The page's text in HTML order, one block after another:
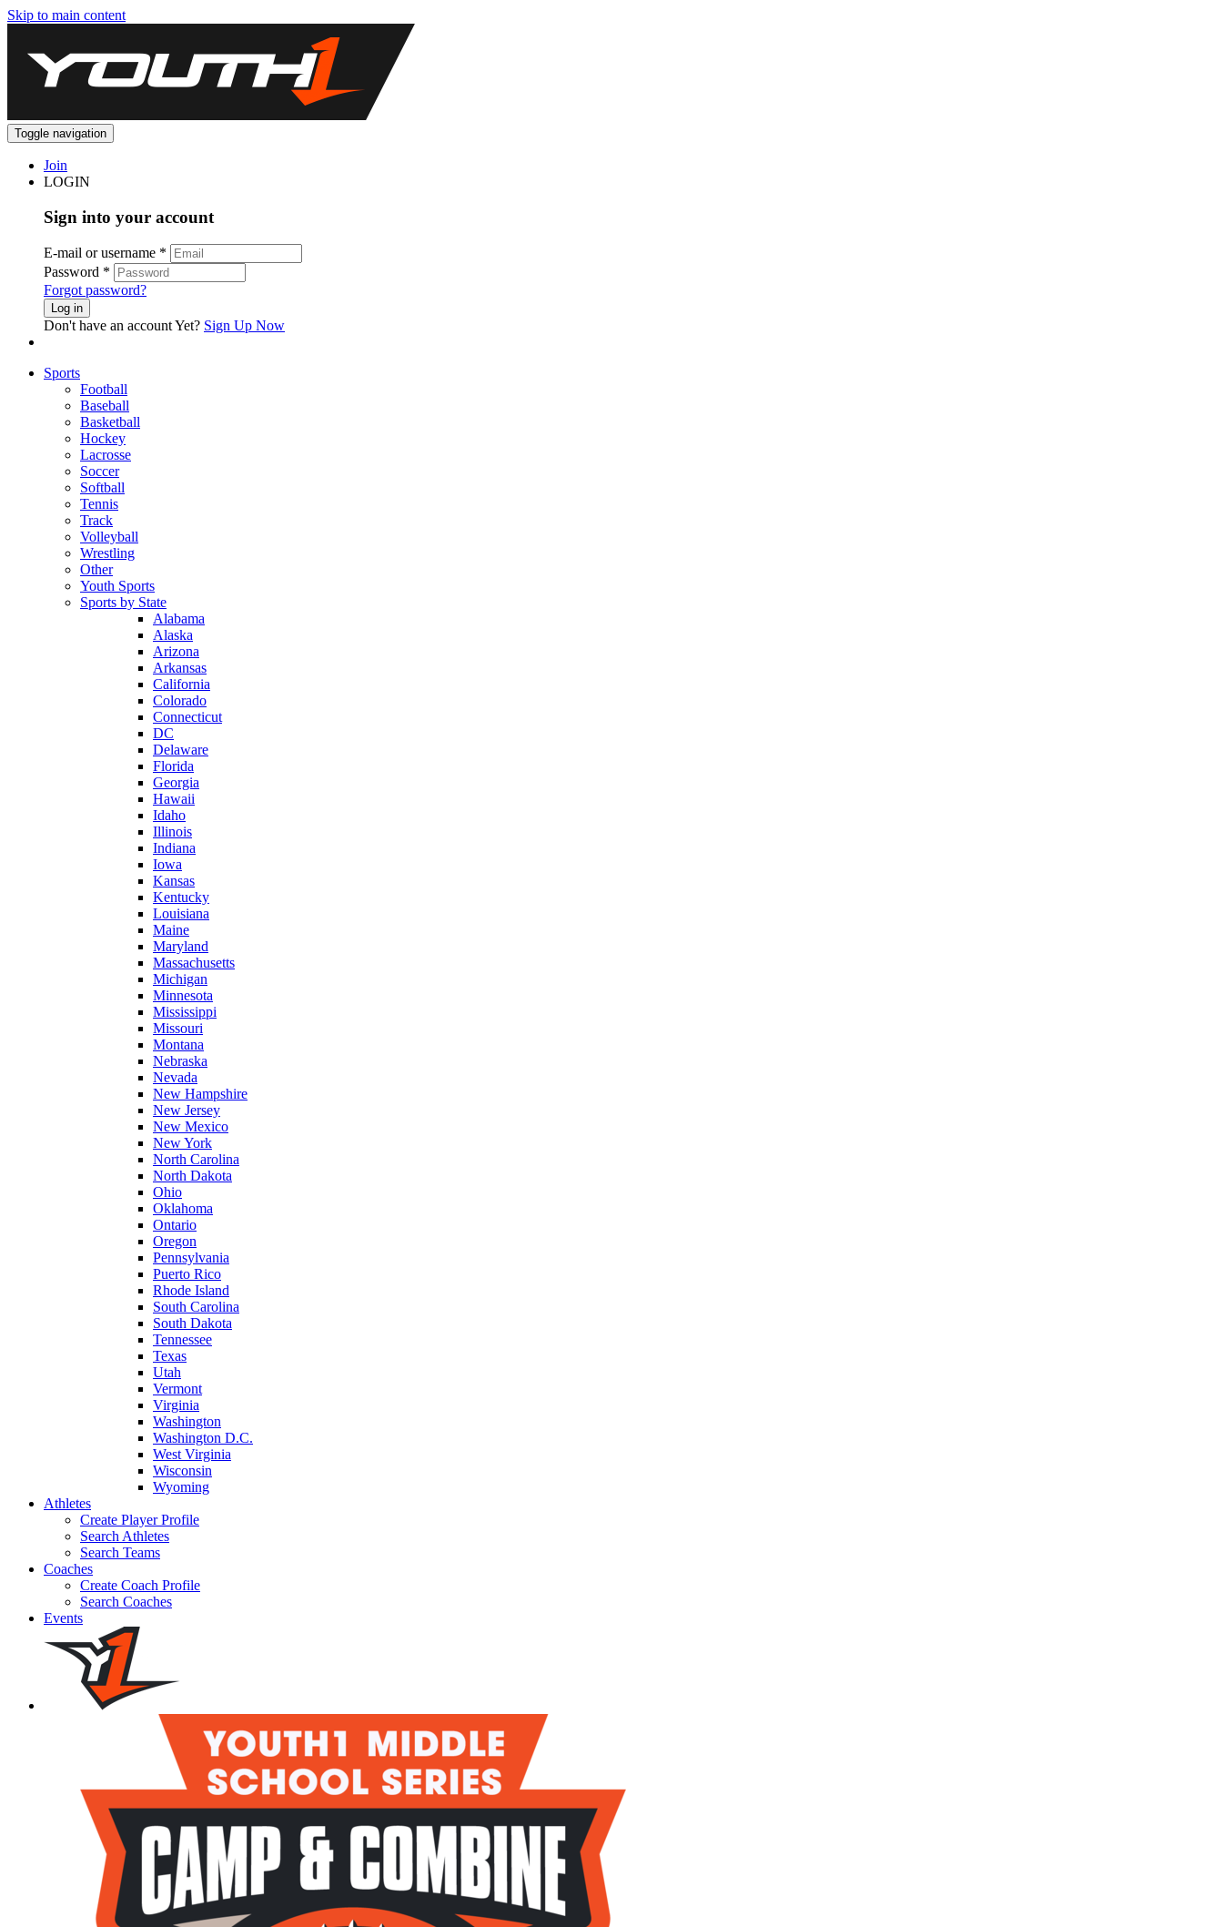
Skip to main content
Toggle navigation
Join
LOGIN
Sign into your account
E-mail or username *
Password *
Forgot password?
Log in
Don't have an account Yet? Sign Up Now
Sports
Football
Baseball
Basketball
Hockey
Lacrosse
Soccer
Softball
Tennis
Track
Volleyball
Wrestling
Other
Youth Sports
Sports by State
Alabama
Alaska
Arizona
Arkansas
California
Colorado
Connecticut
DC
Delaware
Florida
Georgia
Hawaii
Idaho
Illinois
Indiana
Iowa
Kansas
Kentucky
Louisiana
Maine
Maryland
Massachusetts
Michigan
Minnesota
Mississippi
Missouri
Montana
Nebraska
Nevada
New Hampshire
New Jersey
New Mexico
New York
North Carolina
North Dakota
Ohio
Oklahoma
Ontario
Oregon
Pennsylvania
Puerto Rico
Rhode Island
South Carolina
South Dakota
Tennessee
Texas
Utah
Vermont
Virginia
Washington
Washington D.C.
West Virginia
Wisconsin
Wyoming
Athletes
Create Player Profile
Search Athletes
Search Teams
Coaches
Create Coach Profile
Search Coaches
Events